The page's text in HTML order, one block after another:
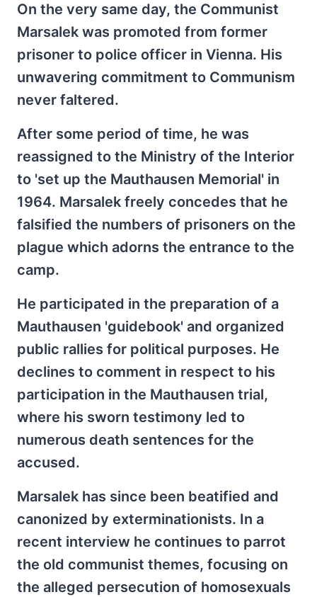
On the very same day, the Communist
Marsalek was promoted from former
prisoner to police officer in Vienna. His
unwavering commitment to Communism
never faltered.
After some period of time, he was
reassigned to the Ministry of the Interior
to 'set up the Mauthausen Memorial' in
1964. Marsalek freely concedes that he
falsified the numbers of prisoners on the
plague which adorns the entrance to the
camp.
He participated in the preparation of a
Mauthausen 'guidebook' and organized
public rallies for political purposes. He
declines to comment in respect to his
participation in the Mauthausen trial,
where his sworn testimony led to
numerous death sentences for the
accused.
Marsalek has since been beatified and
canonized by exterminationists. In a
recent interview he continues to parrot
the old communist themes, focusing on
the alleged persecution of homosexuals